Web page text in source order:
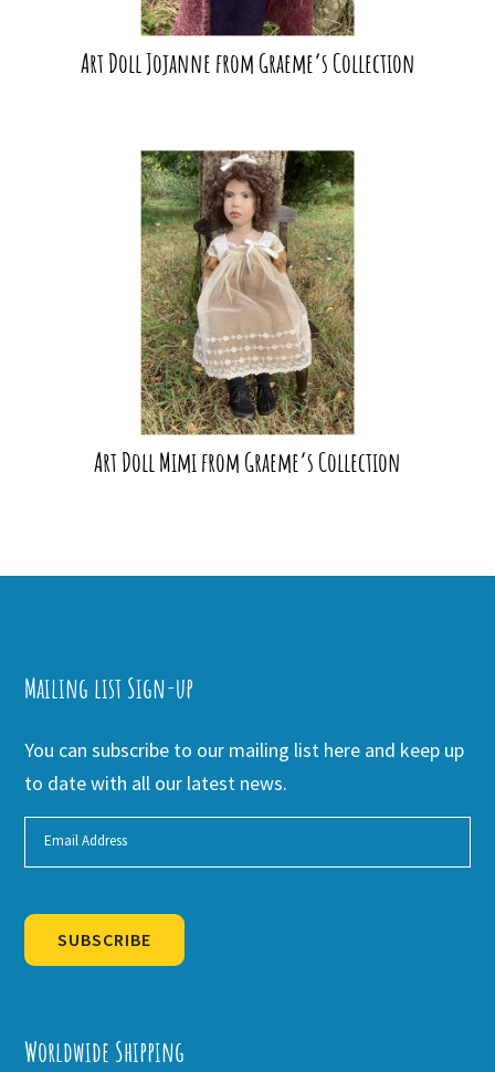
Art Doll Jojanne from Graeme’s Collection
Art Doll Mimi from Graeme’s Collection
Mailing list Sign-up
You can subscribe to our mailing list here and keep up
to date with all our latest news.
SUBSCRIBE
Worldwide Shipping